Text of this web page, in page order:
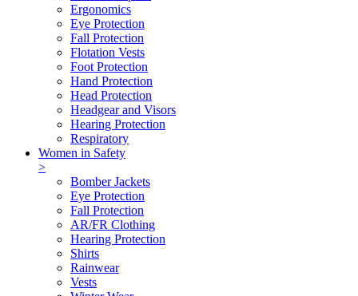
Ergonomics
Eye Protection
Fall Protection
Flotation Vests
Foot Protection
Hand Protection
Head Protection
Headgear and Visors
Hearing Protection
Respiratory
Women in Safety
>
Bomber Jackets
Eye Protection
Fall Protection
AR/FR Clothing
Hearing Protection
Shirts
Rainwear
Vests